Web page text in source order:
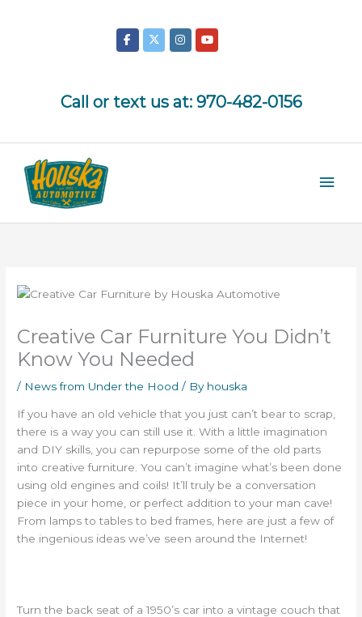
Call or text us at: 970-482-0156
Creative Car Furniture You Didn’t
Know You Needed
/ News from Under the Hood / By houska
If you have an old vehicle that you just can’t bear to scrap,
there is a way you can still use it. With a little imagination
and DIY skills, you can repurpose some of the old parts
into creative furniture. You can’t imagine what’s been done
using old engines and coils! It’ll truly be a conversation
piece in your home, or perfect addition to your man cave!
From lamps to tables to bed frames, here are just a few of
the ingenious ideas we’ve seen around the Internet!
Turn the back seat of a 1950’s car into a vintage couch that